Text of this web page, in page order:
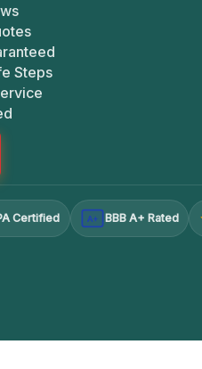
Steps
Certified A+ BBB A+ Rated